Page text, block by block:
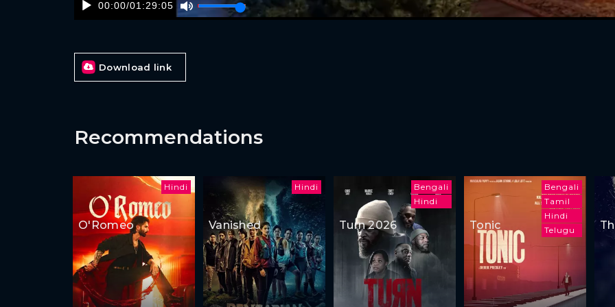
00:00/01:29:05
Download link
Recommendations
Hindi
O'Romeo
Hindi
Vanished
Bengali
Hindi
Turn 2026
Bengali
Tamil
Hindi
Telugu
Tonic